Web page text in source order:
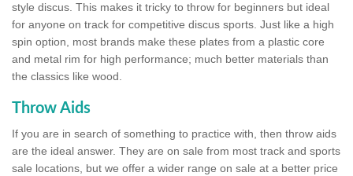
style discus. This makes it tricky to throw for beginners but ideal
for anyone on track for competitive discus sports. Just like a high
spin option, most brands make these plates from a plastic core
and metal rim for high performance; much better materials than
the classics like wood.
Throw Aids
If you are in search of something to practice with, then throw aids
are the ideal answer. They are on sale from most track and sports
sale locations, but we offer a wider range on sale at a better price